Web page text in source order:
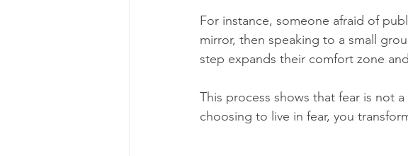
For instance, someone afraid of
mirror, then speaking to a small
step expands their comfort zone
This process shows that fear is not
choosing to live in fear, you